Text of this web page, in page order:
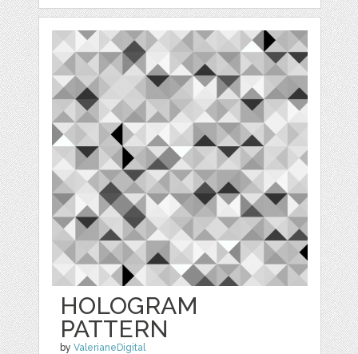
HOLOGRAM
PATTERN
byValerianeDigital